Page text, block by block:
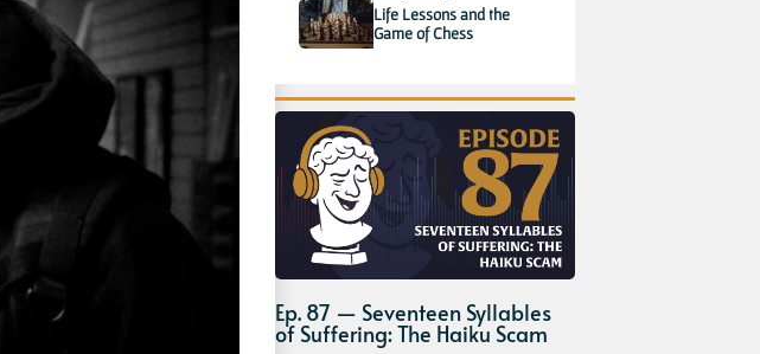
Life Lessons and the
Game of Chess
Ep. 87 — Seventeen Syllables
of Suffering: The Haiku Scam